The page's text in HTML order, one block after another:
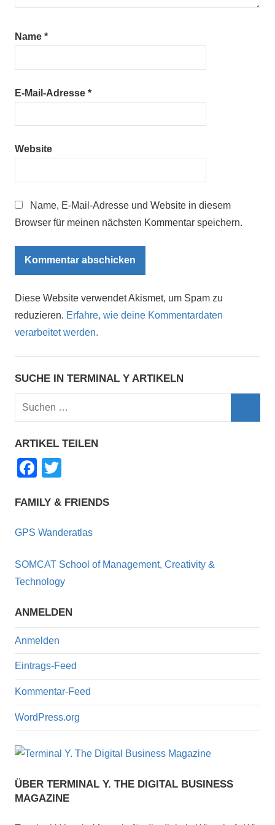
Name *
E-Mail-Adresse *
Website
Name, E-Mail-Adresse und Website in diesem
Browser für meinen nächsten Kommentar speichern.
Diese Website verwendet Akismet, um Spam zu
reduzieren. Erfahre, wie deine Kommentardaten
verarbeitet werden.
SUCHE IN TERMINAL Y ARTIKELN
Suchen
ARTIKEL TEILEN
F
c
e
o
o
k
tt
er
FAMILY & FRIENDS
GPS Wanderatlas
SOMCAT School of Management, Creativity &
Technology
ANMELDEN
Anmelden
Eintrags-Feed
Kommentar-Feed
WordPress.org
ÜBER TERMINAL Y. THE DIGITAL BUSINESS
MAGAZINE